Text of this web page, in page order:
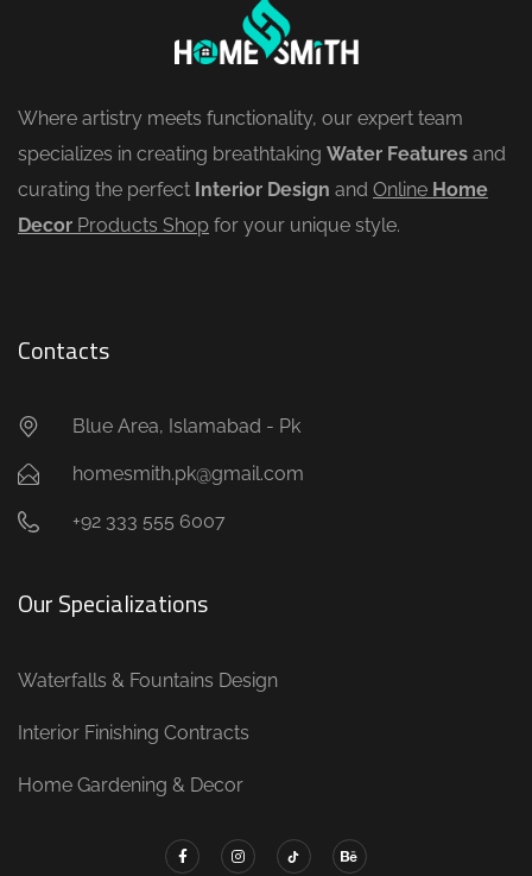
Where artistry meets functionality, our expert team
specializes in creating breathtaking Water Features and
curating the perfect Interior Design and Online Home
Decor Products Shop for your unique style.
Contacts
Blue Area, Islamabad - Pk
homesmith.pk@gmail.com
+92 333 555 6007
Our Specializations
Waterfalls & Fountains Design
Interior Finishing Contracts
Home Gardening & Decor